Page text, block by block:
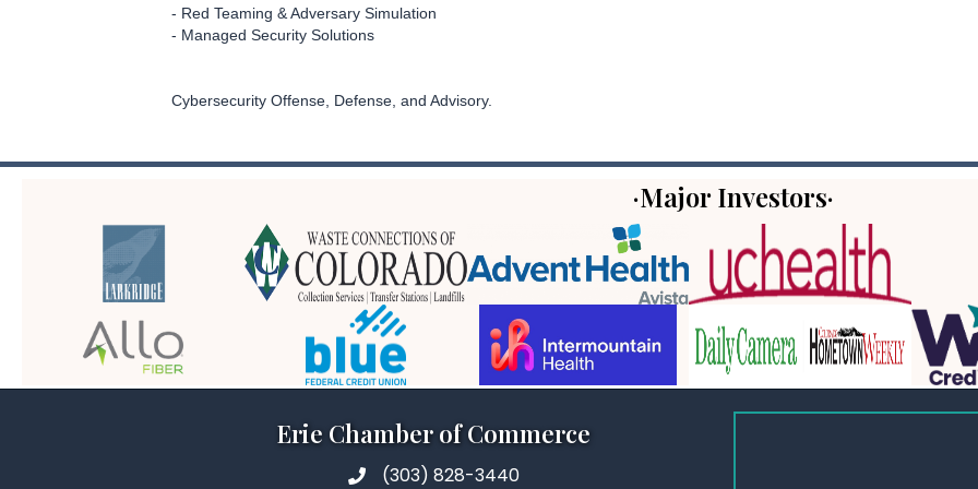
- Red Teaming & Adversary Simulation
- Managed Security Solutions
Cybersecurity Offense, Defense, and Advisory.
·Major Investors·
Erie Chamber of Commerce
(303) 828-3440